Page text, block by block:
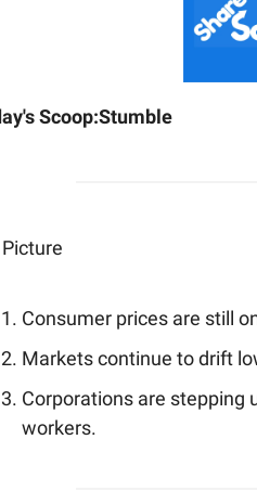
Scoop:Stumble
Consumer prices are still
Markets continue to drift
Corporations are stepping
workers.